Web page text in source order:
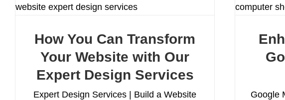
How You Can Transform
Your Website with Our
Expert Design Services
Expert Design Services | Build a Website
Google